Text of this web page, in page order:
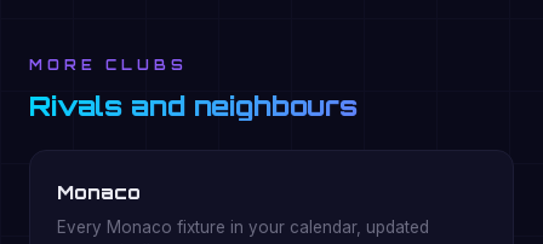
MORE CLUBS
Rivals and neighbours
Monaco
Every Monaco fixture in your calendar, updated